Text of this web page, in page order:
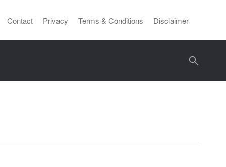
Contact Privacy Terms & Conditions Disclaimer